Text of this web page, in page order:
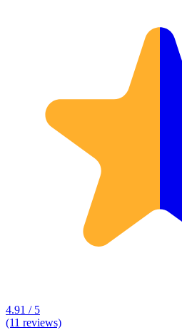
4.91 / 5
(11 reviews)